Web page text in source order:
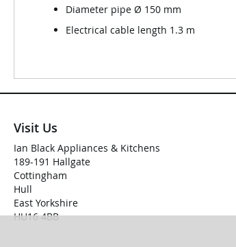
Diameter pipe Ø 150 mm
Electrical cable length 1.3 m
Visit Us
Ian Black Appliances & Kitchens
189-191 Hallgate
Cottingham
Hull
East Yorkshire
HU16 4BB